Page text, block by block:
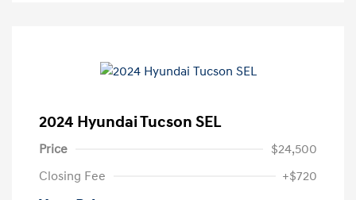
2024 Hyundai Tucson SEL
Price
$24,500
Closing Fee
+$720